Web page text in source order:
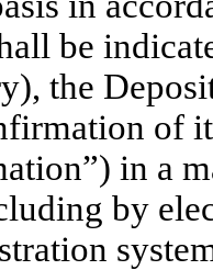
be
the
of
in a
by